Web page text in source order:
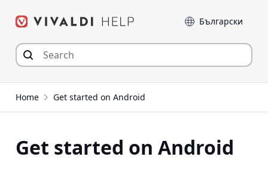
Language
Home Get started on Android
Get started on Android